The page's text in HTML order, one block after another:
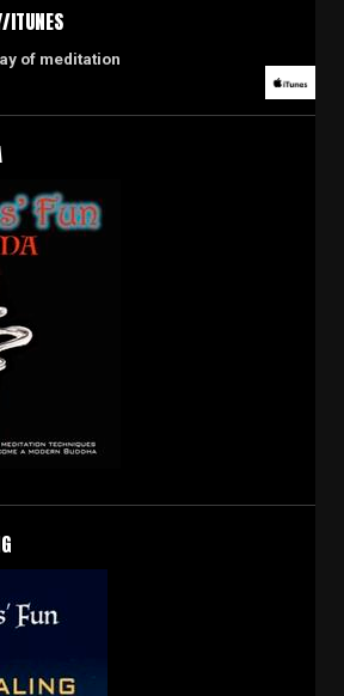
ITUNES
of meditation